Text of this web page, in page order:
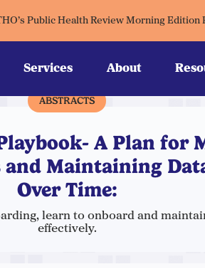
Public Health Review Morning Edition
Services About
ABSTRACTS
A Plan for
and Maintaining
Over Time:
learn to onboard and
effectively.